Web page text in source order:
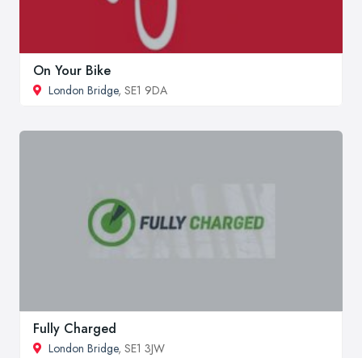
On Your Bike
London Bridge, SE1 9DA
Fully Charged
London Bridge, SE1 3JW